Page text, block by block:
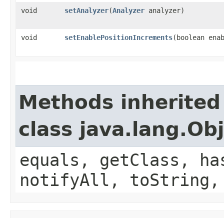
void setAnalyzer​(Analyzer analyzer)
void setEnablePositionIncrements​(boolean
Methods
class
equals, getClass,
notifyAll,